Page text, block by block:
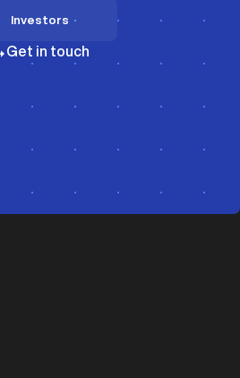
Investors
Get in touch